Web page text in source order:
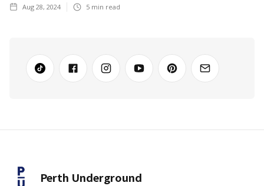
Aug 28, 2024 5 min read
Perth Underground